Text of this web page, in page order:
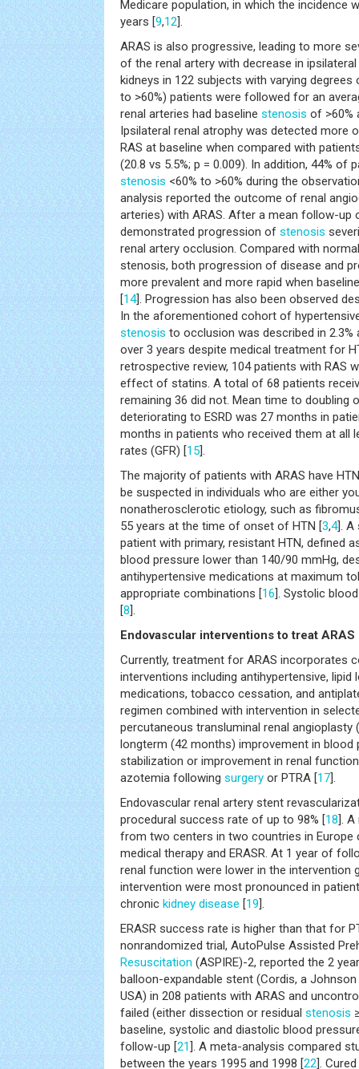
Medicare population, in which the incidence
years [9,12].
ARAS is also progressive, leading to more
of the renal artery with decrease in
kidneys in 122 subjects with varying
to >60%) patients were followed for an
renal arteries had baseline stenosis of >60%
Ipsilateral renal atrophy was detected more
RAS at baseline when compared with
(20.8 vs 5.5%; p = 0.009). In addition, 44%
stenosis <60% to >60% during the
analysis reported the outcome of renal
arteries) with ARAS. After a mean follow-up
demonstrated progression of stenosis
renal artery occlusion. Compared with
stenosis, both progression of disease and
more prevalent and more rapid when
[14]. Progression has also been observed
In the aforementioned cohort of
stenosis to occlusion was described in 2.3%
over 3 years despite medical treatment for
retrospective review, 104 patients with RAS
effect of statins. A total of 68 patients
remaining 36 did not. Mean time to doubling
deteriorating to ESRD was 27 months in
months in patients who received them at all
rates (GFR) [15].
The majority of patients with ARAS have
be suspected in individuals who are either
nonatherosclerotic etiology, such as
55 years at the time of onset of HTN [3,4]. A
patient with primary, resistant HTN, defined
blood pressure lower than 140/90 mmHg,
antihypertensive medications at maximum
appropriate combinations [16]. Systolic
[8].
Endovascular interventions to treat ARAS
Currently, treatment for ARAS incorporates
interventions including antihypertensive, lipid
medications, tobacco cessation, and
regimen combined with intervention in
percutaneous transluminal renal angioplasty
longterm (42 months) improvement in blood
stabilization or improvement in renal
azotemia following surgery or PTRA [17].
Endovascular renal artery stent
procedural success rate of up to 98% [18].
from two centers in two countries in Europe
medical therapy and ERASR. At 1 year of
renal function were lower in the intervention
intervention were most pronounced in
chronic kidney disease [19].
ERASR success rate is higher than that for
nonrandomized trial, AutoPulse Assisted
Resuscitation (ASPIRE)-2, reported the 2
balloon-expandable stent (Cordis, a
USA) in 208 patients with ARAS and
failed (either dissection or residual stenosis
baseline, systolic and diastolic blood
follow-up [21]. A meta-analysis compared
between the years 1995 and 1998 [22].